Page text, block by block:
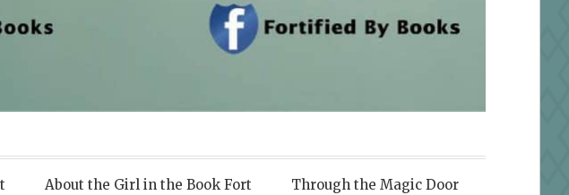
About the Girl in the Book Fort Through the Magic Door